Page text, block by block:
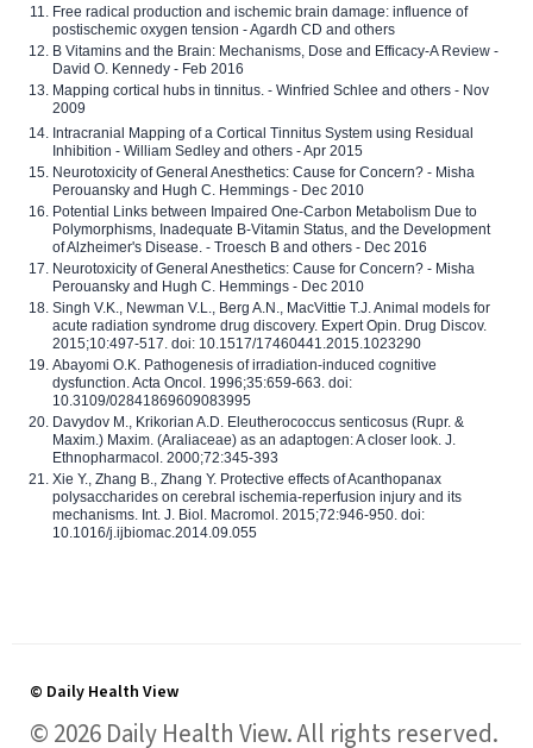
Free radical production and ischemic brain damage: influence of
postischemic oxygen tension - Agardh CD and others
B Vitamins and the Brain: Mechanisms, Dose and Efficacy-A Review -
David O. Kennedy - Feb 2016
Mapping cortical hubs in tinnitus. - Winfried Schlee and others - Nov
2009
Intracranial Mapping of a Cortical Tinnitus System using Residual
Inhibition - William Sedley and others - Apr 2015
Neurotoxicity of General Anesthetics: Cause for Concern? - Misha
Perouansky and Hugh C. Hemmings - Dec 2010
Potential Links between Impaired One-Carbon Metabolism Due to
Polymorphisms, Inadequate B-Vitamin Status, and the Development
of Alzheimer's Disease. - Troesch B and others - Dec 2016
Neurotoxicity of General Anesthetics: Cause for Concern? - Misha
Perouansky and Hugh C. Hemmings - Dec 2010
Singh V.K., Newman V.L., Berg A.N., MacVittie T.J. Animal models for
acute radiation syndrome drug discovery. Expert Opin. Drug Discov.
2015;10:497-517. doi: 10.1517/17460441.2015.1023290
Abayomi O.K. Pathogenesis of irradiation-induced cognitive
dysfunction. Acta Oncol. 1996;35:659-663. doi:
10.3109/02841869609083995
Davydov M., Krikorian A.D. Eleutherococcus senticosus (Rupr. &
Maxim.) Maxim. (Araliaceae) as an adaptogen: A closer look. J.
Ethnopharmacol. 2000;72:345-393
Xie Y., Zhang B., Zhang Y. Protective effects of Acanthopanax
polysaccharides on cerebral ischemia-reperfusion injury and its
mechanisms. Int. J. Biol. Macromol. 2015;72:946-950. doi:
10.1016/j.ijbiomac.2014.09.055
© Daily Health View
© 2026 Daily Health View. All rights reserved.